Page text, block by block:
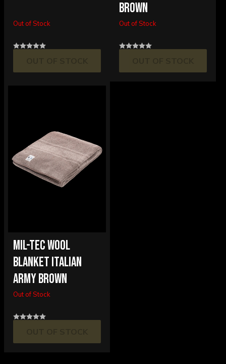
Out of Stock
BROWN
Out of Stock
MIL-TEC WOOL
BLANKET ITALIAN
ARMY BROWN
Out of Stock